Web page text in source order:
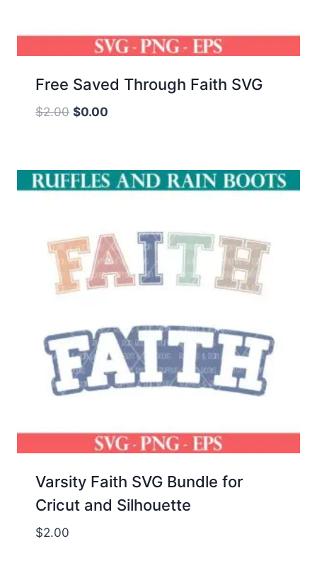
Free Saved Through Faith SVG
$2.00 Original
$2.00.
$0.00
$0.00.
Varsity Faith SVG Bundle for
Cricut and Silhouette
$2.00